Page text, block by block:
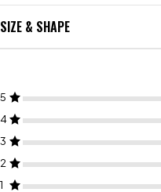
SIZE & SHAPE
5
4
3
2
1